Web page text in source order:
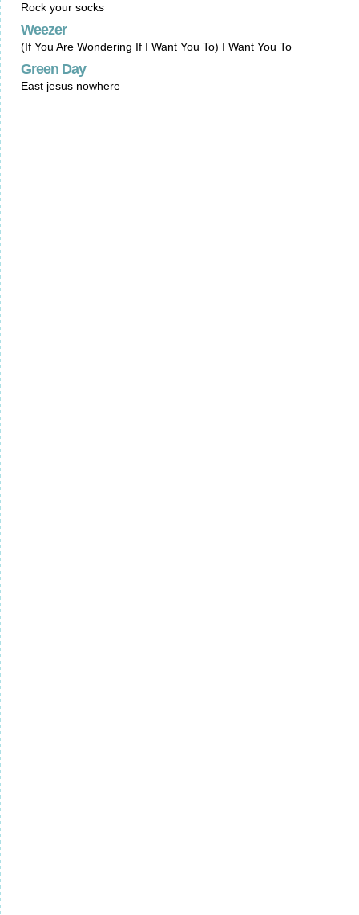
Rock your socks
Weezer
(If You Are Wondering If I Want You To) I Want You To
Green Day
East jesus nowhere